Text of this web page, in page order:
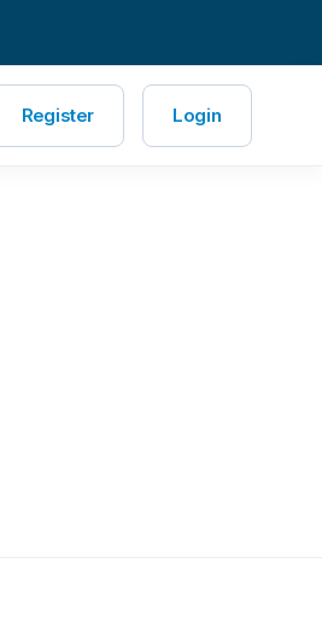
Register Login